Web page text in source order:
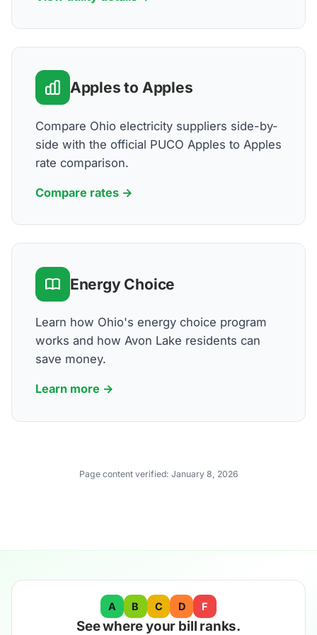
Apples to Apples
Compare Ohio electricity suppliers side-by-
side with the official PUCO Apples to Apples
rate comparison.
Compare rates →
Energy Choice
Learn how Ohio's energy choice program
works and how Avon Lake residents can
save money.
Learn more →
Page content verified: January 8, 2026
A B C D F
See where your bill ranks.